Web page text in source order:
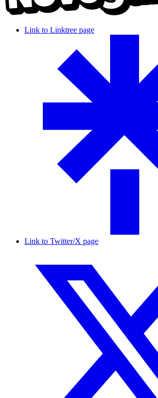
Link to Linktree page
Link to Twitter/X page